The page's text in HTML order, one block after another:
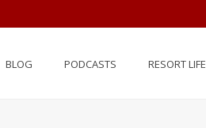
BLOG PODCASTS RESORT LIFE